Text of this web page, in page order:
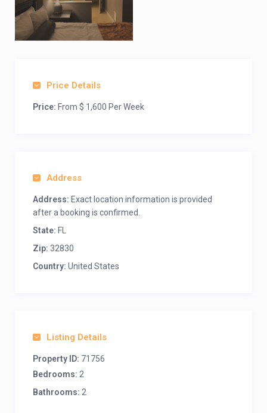
Price Details
Price: From $ 1,600 Per Week
Address
Address: Exact location information is provided
after a booking is confirmed.
State: FL
Zip: 32830
Country: United States
Listing Details
Property ID: 71756
Bedrooms: 2
Bathrooms: 2